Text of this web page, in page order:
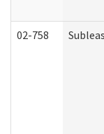
02-758